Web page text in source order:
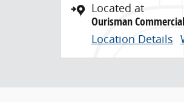
Located at
Ourisman
Location Details